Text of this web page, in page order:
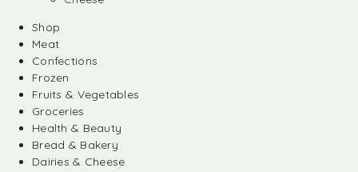
Shop
Meat
Confections
Frozen
Fruits & Vegetables
Groceries
Health & Beauty
Bread & Bakery
Dairies & Cheese